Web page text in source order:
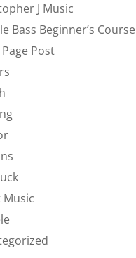
J Music
Bass Beginner’s Course
Post
Music